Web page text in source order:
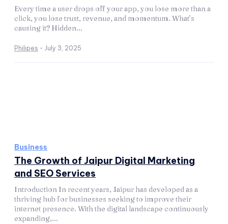
Every time a user drops off your app, you lose more than a
click, you lose trust, revenue, and momentum. What’s
causing it? Hidden...
Philipes - July 3, 2025
Business
The Growth of Jaipur Digital Marketing
and SEO Services
Introduction In recent years, Jaipur has developed as a
thriving hub for businesses seeking to improve their
internet presence. With the digital landscape continuously
expanding,...